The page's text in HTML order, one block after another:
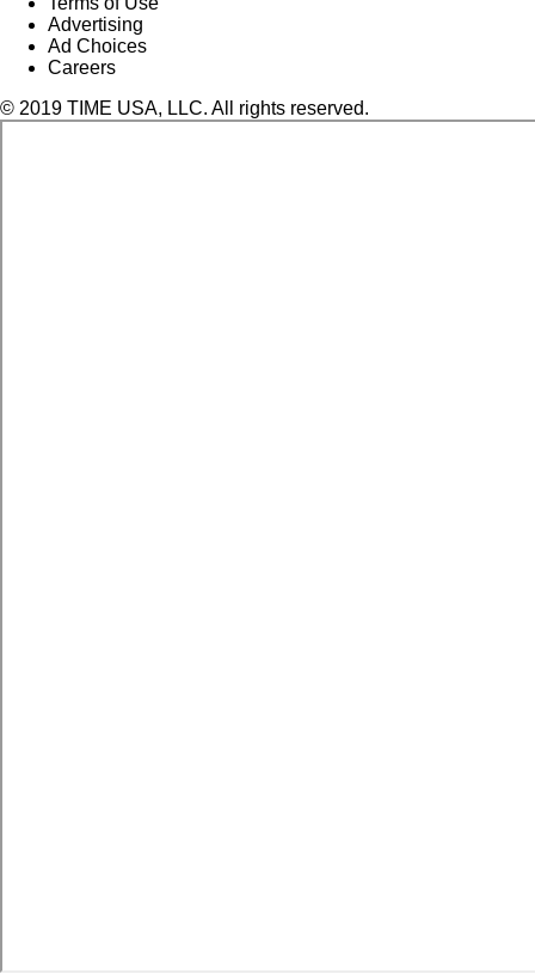
Advertising
Ad Choices
Careers
© 2019 TIME USA, LLC. All rights reserved.